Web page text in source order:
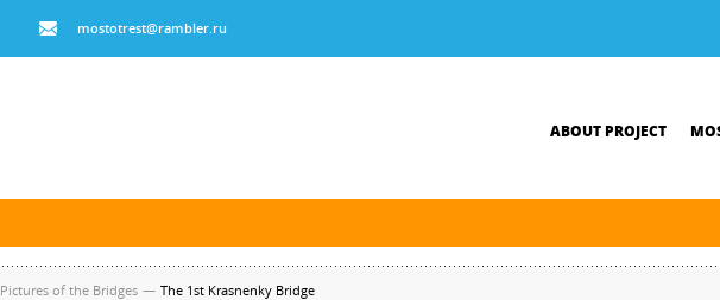
mostotrest@rambler.ru
ABOUT PROJECT
Pictures of the Bridges — The 1st Krasnenky Bridge